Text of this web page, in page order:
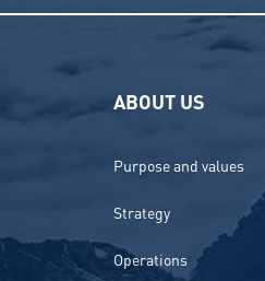
ABOUT US
Purpose and values
Strategy
Operations